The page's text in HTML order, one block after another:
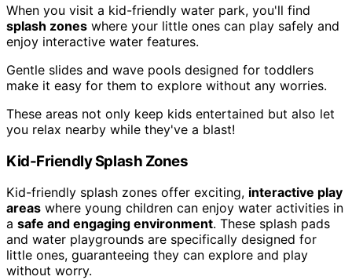
When you visit a kid-friendly water park, you'll find
splash zones where your little ones can play safely and
enjoy interactive water features.
Gentle slides and wave pools designed for toddlers
make it easy for them to explore without any worries.
These areas not only keep kids entertained but also let
you relax nearby while they've a blast!
Kid-Friendly Splash Zones
Kid-friendly splash zones offer exciting, interactive play
areas where young children can enjoy water activities in
a safe and engaging environment. These splash pads
and water playgrounds are specifically designed for
little ones, guaranteeing they can explore and play
without worry.